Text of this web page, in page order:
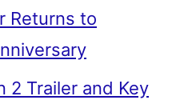
Returns to
2 Trailer and Key